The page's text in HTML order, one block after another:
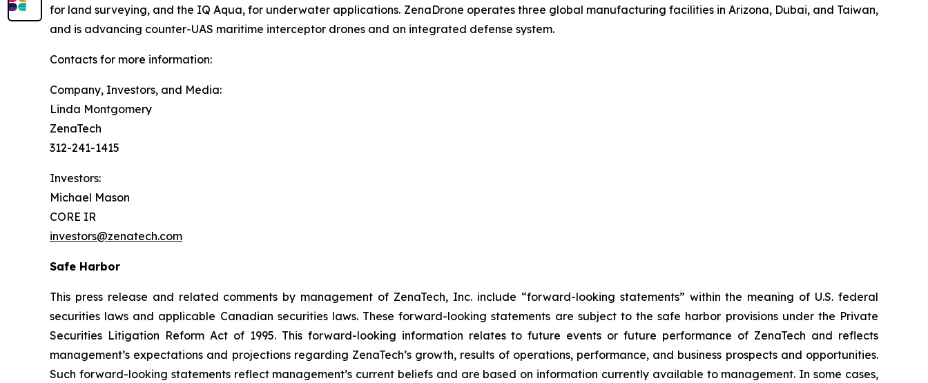
for land surveying, and the IQ Aqua, for underwater applications. ZenaDrone operates three global manufacturing facilities in Arizona, Dubai, and Taiwan,
and is advancing counter-UAS maritime interceptor drones and an integrated defense system.
Contacts for more information:
Company, Investors, and Media:
Linda Montgomery
ZenaTech
312-241-1415
Investors:
Michael Mason
CORE IR
investors@zenatech.com
Safe Harbor
This press release and related comments by management of ZenaTech, Inc. include “forward-looking statements” within the meaning of U.S. federal
securities laws and applicable Canadian securities laws. These forward-looking statements are subject to the safe harbor provisions under the Private
Securities Litigation Reform Act of 1995. This forward-looking information relates to future events or future performance of ZenaTech and reflects
management’s expectations and projections regarding ZenaTech’s growth, results of operations, performance, and business prospects and opportunities.
Such forward-looking statements reflect management’s current beliefs and are based on information currently available to management. In some cases,